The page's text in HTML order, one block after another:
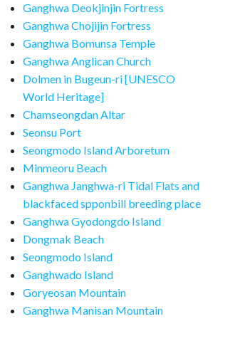
Ganghwa Deokjinjin Fortress
Ganghwa Chojijin Fortress
Ganghwa Bomunsa Temple
Ganghwa Anglican Church
Dolmen in Bugeun-ri [UNESCO
World Heritage]
Chamseongdan Altar
Seonsu Port
Seongmodo Island Arboretum
Minmeoru Beach
Ganghwa Janghwa-ri Tidal Flats and
blackfaced spponbill breeding place
Ganghwa Gyodongdo Island
Dongmak Beach
Seongmodo Island
Ganghwado Island
Goryeosan Mountain
Ganghwa Manisan Mountain